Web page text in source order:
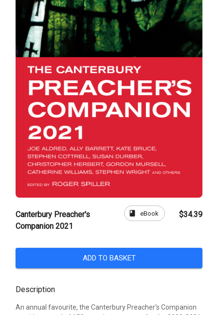
Canterbury Preacher's
Companion 2021
book eBook $34.39
ADD TO BASKET
Description
An annual favourite, the Canterbury Preacher's Companion